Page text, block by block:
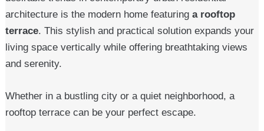
architecture is the modern home featuring a rooftop
terrace. This stylish and practical solution expands your
living space vertically while offering breathtaking views
and serenity.
Whether in a bustling city or a quiet neighborhood, a
rooftop terrace can be your perfect escape.